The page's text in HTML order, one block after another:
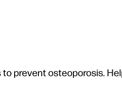
prevent osteoporosis.